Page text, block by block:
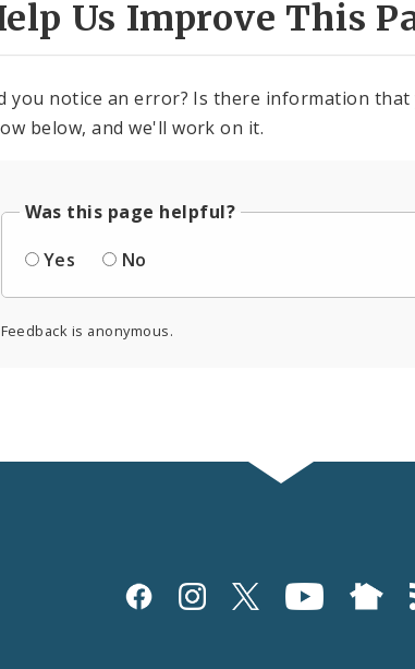
Us Improve This
you notice an error? Is there information
below, and we'll work on it.
Was this page helpful?
Yes
No
Feedback is anonymous.